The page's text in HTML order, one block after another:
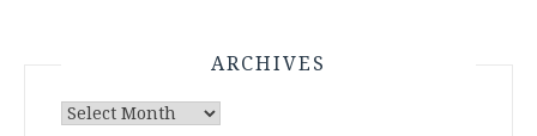
ARCHIVES
Archives